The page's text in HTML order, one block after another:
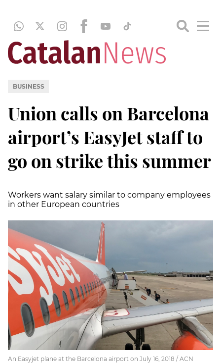
BUSINESS
Union calls on Barcelona
airport’s EasyJet staff to
go on strike this summer
Workers want salary similar to company employees
in other European countries
An Easyjet plane at the Barcelona airport on July 16, 2018 / ACN